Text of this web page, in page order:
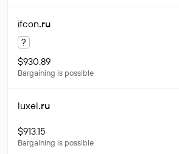
ifcon.ru
?
$930.89
Bargaining is possible
luxel.ru
$913.15
Bargaining is possible